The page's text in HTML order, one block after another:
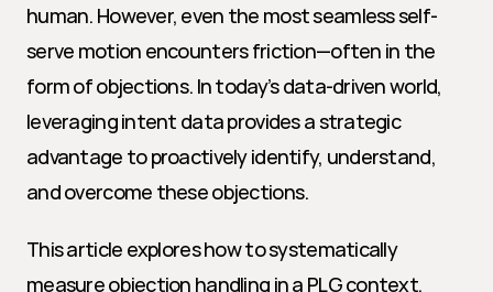
human. However, even the most seamless self-
serve motion encounters friction—often in the
form of objections. In today’s data-driven world,
leveraging intent data provides a strategic
advantage to proactively identify, understand,
and overcome these objections.
This article explores how to systematically
measure objection handling in a PLG context,